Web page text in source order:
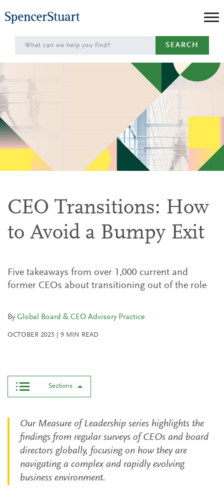
to
Main
Content
SEARCH
CEO Transitions: How
to Avoid a Bumpy Exit
Five takeaways from over 1,000 current and
former CEOs about transitioning out of the role
ByGlobal Board & CEO Advisory Practice
OCTOBER 2025 9 MIN READ
Sections
Our Measure of Leadership series highlights the
findings from regular surveys of CEOs and board
directors globally, focusing on how they are
navigating a complex and rapidly evolving
business environment.